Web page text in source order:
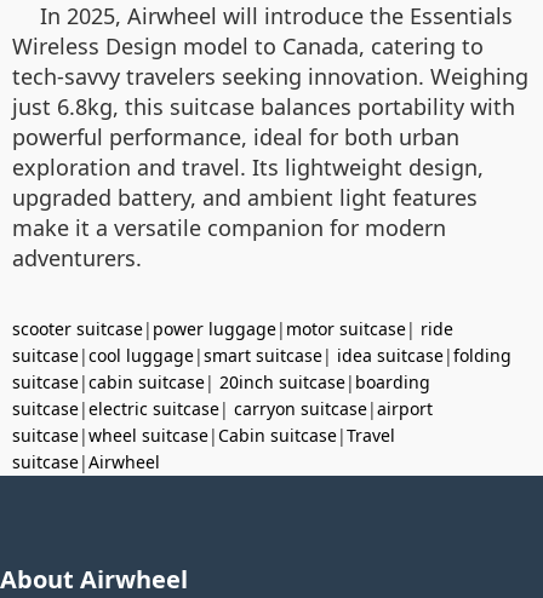
In 2025, Airwheel will introduce the Essentials
Wireless Design model to Canada, catering to
tech-savvy travelers seeking innovation. Weighing
just 6.8kg, this suitcase balances portability with
powerful performance, ideal for both urban
exploration and travel. Its lightweight design,
upgraded battery, and ambient light features
make it a versatile companion for modern
adventurers.
scooter suitcase| power luggage| motor suitcase| ride
suitcase|cool luggage|smart suitcase| idea suitcase|folding
suitcase|cabin suitcase| 20inch suitcase| boarding
suitcase|electric suitcase| carryon suitcase|airport
suitcase|wheel suitcase|Cabin suitcase|Travel
suitcase|Airwheel
About Airwheel